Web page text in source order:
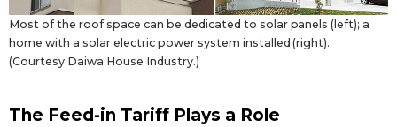
Most of the roof space can be dedicated to solar panels (left); a
home with a solar electric power system installed (right).
(Courtesy Daiwa House Industry.)
The Feed-in Tariff Plays a Role